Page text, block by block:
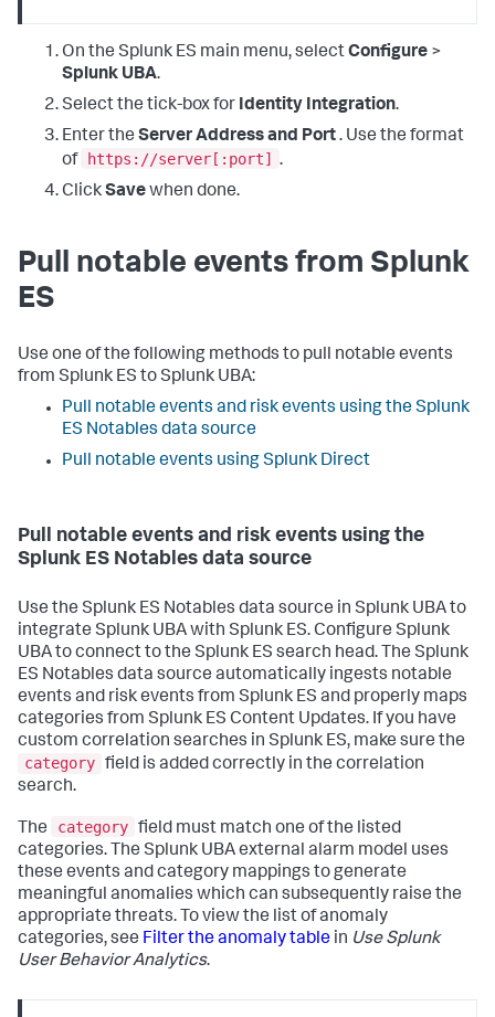
On the Splunk ES main menu, selectConfigure >
Splunk UBA.
Select the tick-box for Identity Integration.
Enter the Server Address and Port. Use the format
of https://server[:port] .
ClickSavewhen done.
Pull notable events from Splunk
ES
Use one of the following methods to pull notable events
from Splunk ES to Splunk UBA:
Pull notable events and risk events using the Splunk
ES Notables data source
Pull notable events using Splunk Direct
Pull notable events and risk events using the
Splunk ES Notables data source
Use the Splunk ES Notables data source in Splunk UBA to
integrate Splunk UBA with Splunk ES. Configure Splunk
UBA to connect to the Splunk ES search head. The Splunk
ES Notables data source automatically ingests notable
events and risk events from Splunk ES and properly maps
categories from Splunk ES Content Updates. If you have
custom correlation searches in Splunk ES, make sure the
category field is added correctly in the correlation
search.
The category field must match one of the listed
categories. The Splunk UBA external alarm model uses
these events and category mappings to generate
meaningful anomalies which can subsequently raise the
appropriate threats. To view the list of anomaly
categories, see Filter the anomaly table in Use Splunk
User Behavior Analytics.